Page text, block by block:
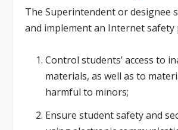
The Superintendent or designee
and implement an Internet safety
Control students’ access to
materials, as well as to
harmful to minors;
Ensure student safety and